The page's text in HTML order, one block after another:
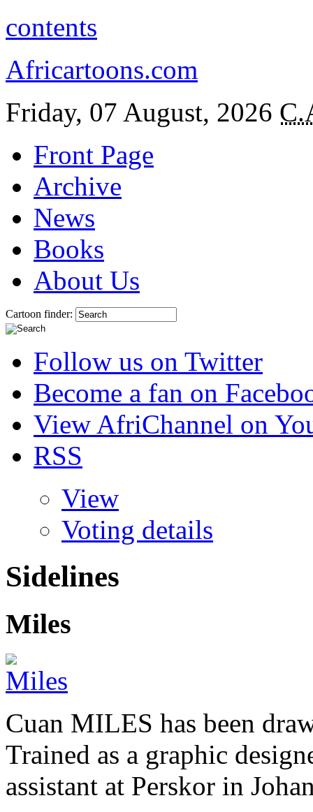
contents
Africartoons.com
Friday, 07 August, 2026
Front Page
Archive
News
Books
About Us
Cartoon finder:
Follow us on Twitter
Become a fan on
View AfriChannel on
RSS
View
Voting details
Sidelines
Miles
Cuan MILES has been
Trained as a graphic
assistant at Perskor in